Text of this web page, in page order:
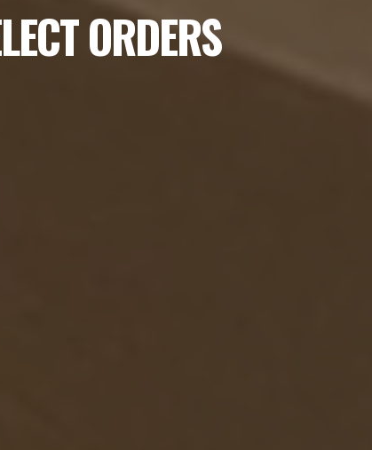
ORDERS